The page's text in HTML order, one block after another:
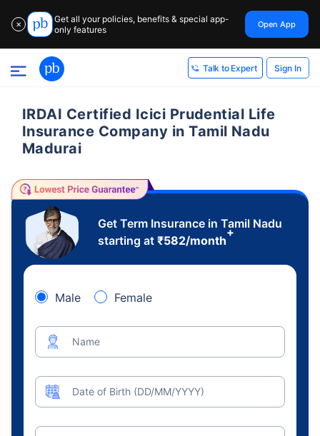
✕
Get all your policies, benefits & special app-
only features
Open App
Talk to Expert Sign In
IRDAI Certified Icici Prudential Life
Insurance Company in Tamil Nadu
Madurai
Get Term Insurance in Tamil Nadu
starting at ₹582/month
+
Male Female
Name
Date of Birth (DD/MM/YYYY)